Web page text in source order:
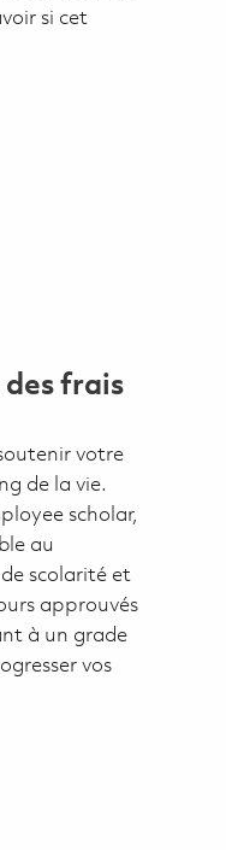
si cet
des frais
votre
de la vie.
scholar,
au
scolarité et
approuvés
à un grade
vos